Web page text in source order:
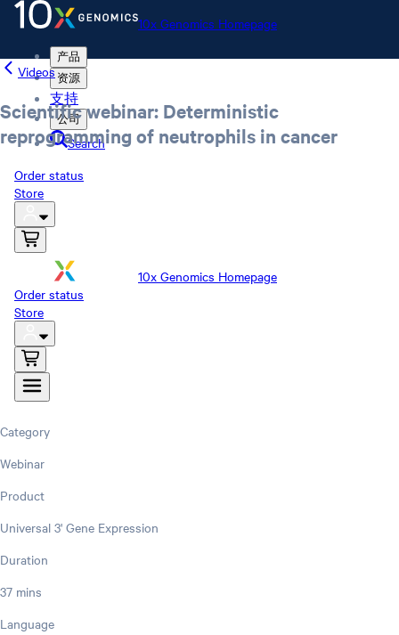
10x Genomics Homepage
产品
资源
支持
公司
Search
Order status
Store
10x Genomics Homepage
Order status
Store
Videos
Scientific webinar: Deterministic
reprogramming of neutrophils in cancer
Category
Webinar
Product
Universal 3' Gene Expression
Duration
37 mins
Language